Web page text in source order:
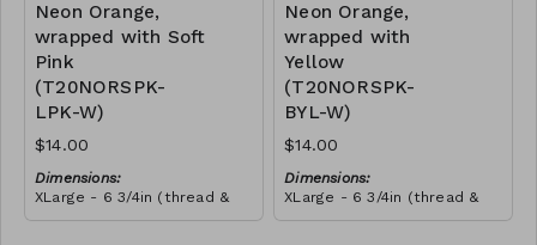
Neon Orange,
wrapped with Soft
Pink
(T20NORSPK-
LPK-W)
$14.00
Dimensions:
XLarge - 6 3/4in (thread &
bead)
Neon Orange,
wrapped with
Yellow
(T20NORSPK-
BYL-W)
$14.00
Dimensions:
XLarge - 6 3/4in (thread &
bead)